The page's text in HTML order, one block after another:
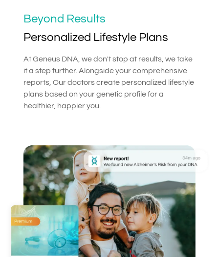
Beyond Results
Personalized Lifestyle Plans
At Geneus DNA, we don't stop at results, we take
it a step further. Alongside your comprehensive
reports, Our doctors create personalized lifestyle
plans based on your genetic profile for a
healthier, happier you.